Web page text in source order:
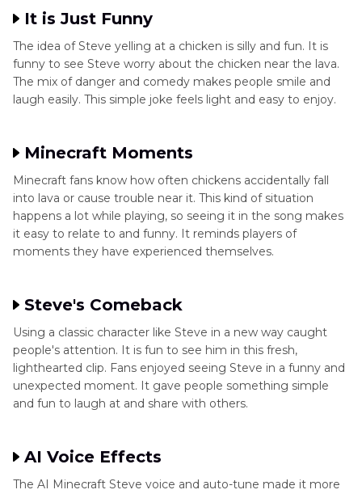
It is Just Funny
The idea of Steve yelling at a chicken is silly and fun. It is
funny to see Steve worry about the chicken near the lava.
The mix of danger and comedy makes people smile and
laugh easily. This simple joke feels light and easy to enjoy.
Minecraft Moments
Minecraft fans know how often chickens accidentally fall
into lava or cause trouble near it. This kind of situation
happens a lot while playing, so seeing it in the song makes
it easy to relate to and funny. It reminds players of
moments they have experienced themselves.
Steve's Comeback
Using a classic character like Steve in a new way caught
people's attention. It is fun to see him in this fresh,
lighthearted clip. Fans enjoyed seeing Steve in a funny and
unexpected moment. It gave people something simple
and fun to laugh at and share with others.
AI Voice Effects
The AI Minecraft Steve voice and auto-tune made it more